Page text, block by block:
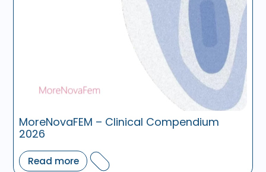
MoreNovaFEM – Clinical Compendium
2026
Read more